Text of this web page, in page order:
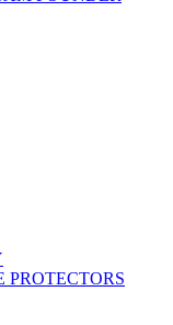
PROTECTORS